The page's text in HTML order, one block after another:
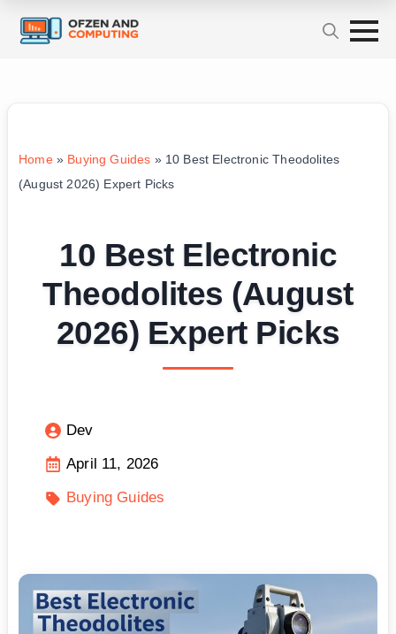
Home» Buying Guides » 10 Best Electronic Theodolites
(August 2026) Expert Picks
10 Best Electronic
Theodolites (August
2026) Expert Picks
Dev
April 11, 2026
Buying Guides